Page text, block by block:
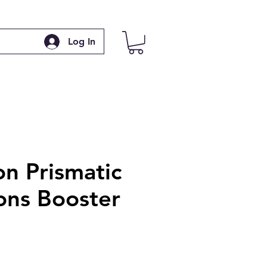
Log In
Prismatic
Booster